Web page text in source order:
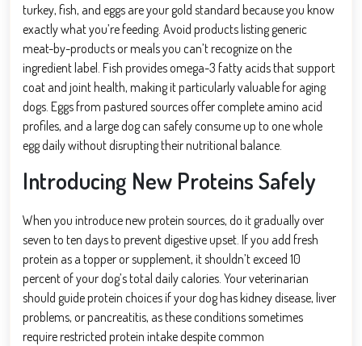
turkey, fish, and eggs are your gold standard because you know
exactly what you’re feeding. Avoid products listing generic
meat-by-products or meals you can’t recognize on the
ingredient label. Fish provides omega-3 fatty acids that support
coat and joint health, making it particularly valuable for aging
dogs. Eggs from pastured sources offer complete amino acid
profiles, and a large dog can safely consume up to one whole
egg daily without disrupting their nutritional balance.
Introducing New Proteins Safely
When you introduce new protein sources, do it gradually over
seven to ten days to prevent digestive upset. If you add fresh
protein as a topper or supplement, it shouldn’t exceed 10
percent of your dog’s total daily calories. Your veterinarian
should guide protein choices if your dog has kidney disease, liver
problems, or pancreatitis, as these conditions sometimes
require restricted protein intake despite common